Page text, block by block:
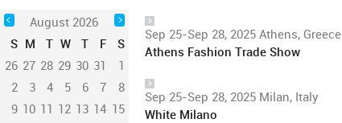
August 2026
S M T W T F
S
26 27 28 29 30 31
1
2
3 4 5 6 7
8
9 10 11 12 13 14 15
Sep 25-Sep 28, 2025 Athens, Greece
Athens Fashion Trade Show
Sep 25-Sep 28, 2025 Milan, Italy
White Milano